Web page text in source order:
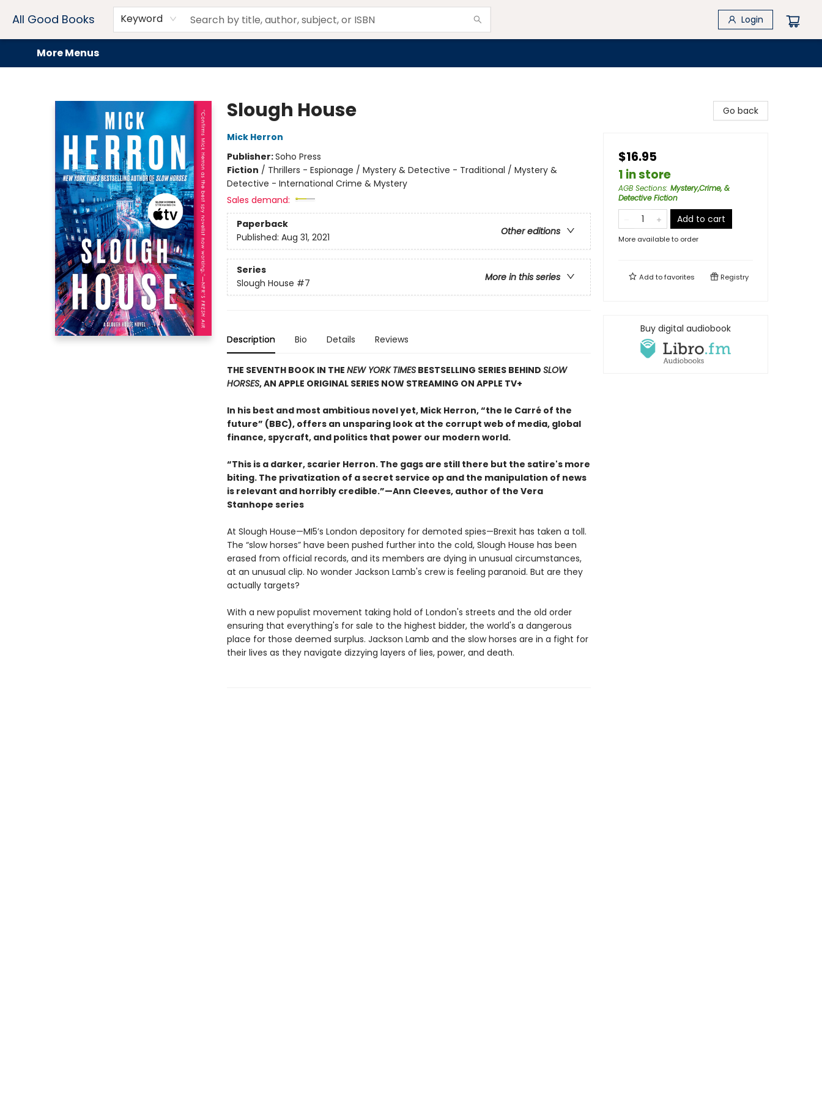
All Good Books Keyword Login
Home
Browse
Events
Book Clubs
Audiobooks + eBooks
Preorders
Gift Cards
Meet Our Team
About AGB
Contact & Hours
Drink Menus
More Menus
Slough House
Mick Herron
Publisher:Soho Press
Fiction / Thrillers - Espionage / Mystery & Detective - Traditional / Mystery &
Detective - International Crime & Mystery
Sales demand:
Paperback
Other editions
Published: Aug 31, 2021
Series
More in this series
Slough House #7
Description Bio Details Reviews
THE SEVENTH BOOK IN THE NEW YORK TIMESBESTSELLING SERIES BEHIND SLOW
HORSES, AN APPLE ORIGINAL SERIES NOW STREAMING ON APPLE TV+
In his best and most ambitious novel yet, Mick Herron, “the le Carré of the
future” (BBC), offers an unsparing look at the corrupt web of media, global
finance, spycraft, and politics that power our modern world.
“This is a darker, scarier Herron. The gags are still there but the satire's more
biting. The privatization of a secret service op and the manipulation of news
is relevant and horribly credible.”—Ann Cleeves, author of the Vera
Stanhope series
At Slough House—MI5’s London depository for demoted spies—Brexit has taken a toll.
The “slow horses” have been pushed further into the cold, Slough House has been
erased from official records, and its members are dying in unusual circumstances,
at an unusual clip. No wonder Jackson Lamb's crew is feeling paranoid. But are they
actually targets?
With a new populist movement taking hold of London's streets and the old order
ensuring that everything's for sale to the highest bidder, the world's a dangerous
place for those deemed surplus. Jackson Lamb and the slow horses are in a fight for
their lives as they navigate dizzying layers of lies, power, and death.
Go back
$16.95
1 in store
AGB Sections: Mystery,Crime, &
Detective Fiction
Add to cart
More available to order
Add tofavorites Registry
Buy digital audiobook